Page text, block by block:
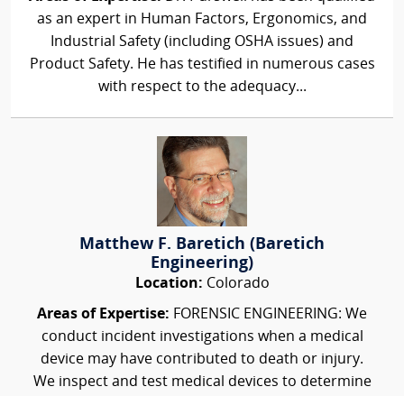
as an expert in Human Factors, Ergonomics, and
Industrial Safety (including OSHA issues) and
Product Safety. He has testified in numerous cases
with respect to the adequacy...
Matthew F. Baretich (Baretich
Engineering)
Location: Colorado
Areas of Expertise: FORENSIC ENGINEERING: We
conduct incident investigations when a medical
device may have contributed to death or injury.
We inspect and test medical devices to determine